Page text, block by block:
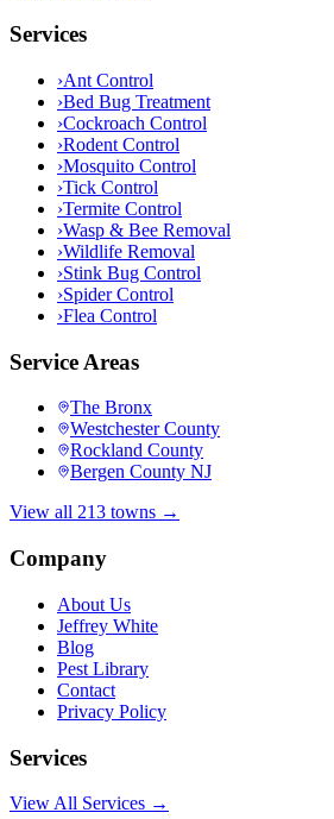
Services
›Ant Control
›Bed Bug Treatment
›Cockroach Control
›Rodent Control
›Mosquito Control
›Tick Control
›Termite Control
›Wasp & Bee Removal
›Wildlife Removal
›Stink Bug Control
›Spider Control
›Flea Control
Service Areas
The Bronx
Westchester County
Rockland County
Bergen County NJ
View all 213 towns →
Company
About Us
Jeffrey White
Blog
Pest Library
Contact
Privacy Policy
Services
View All Services →